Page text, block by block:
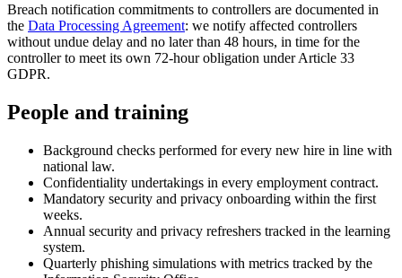
Breach notification commitments to controllers are documented in
the Data Processing Agreement: we notify affected controllers
without undue delay and no later than 48 hours, in time for the
controller to meet its own 72-hour obligation under Article 33
GDPR.
People and training
Background checks performed for every new hire in line with
national law.
Confidentiality undertakings in every employment contract.
Mandatory security and privacy onboarding within the first
weeks.
Annual security and privacy refreshers tracked in the learning
system.
Quarterly phishing simulations with metrics tracked by the